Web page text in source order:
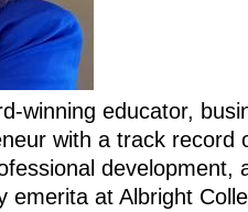
winning educator,
with a track record
development,
emerita at Albright